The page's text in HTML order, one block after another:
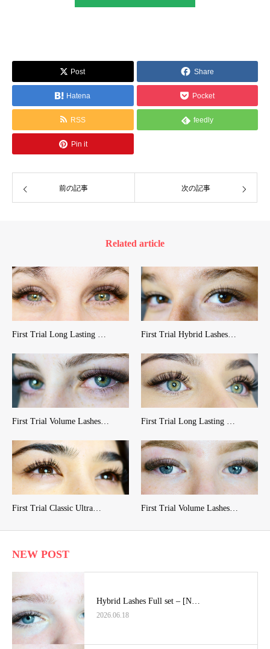
Post Share
Hatena Pocket
RSS feedly
Pin it
前の記事 次の記事
Related article
First Trial Long Lasting … First Trial Hybrid Lashes…
First Trial Volume Lashes… First Trial Long Lasting …
First Trial Classic Ultra… First Trial Volume Lashes…
NEW POST
Hybrid Lashes Full set – [N…
2026.06.18